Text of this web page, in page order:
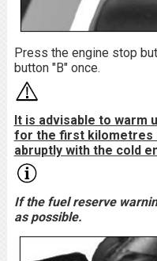
Press the engine stop
button "B" once.
It is advisable to warm
for the first kilometres
abruptly with the cold
If the fuel reserve
as possible.